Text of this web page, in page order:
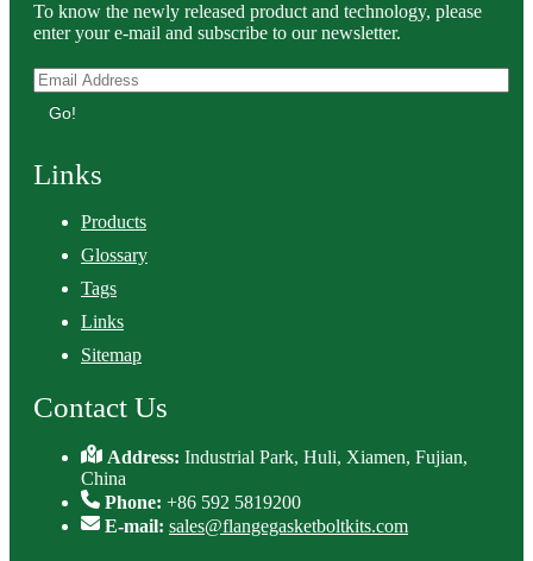
To know the newly released product and technology, please
enter your e-mail and subscribe to our newsletter.
Go!
Links
Products
Glossary
Tags
Links
Sitemap
Contact Us
Address:Industrial Park, Huli, Xiamen, Fujian,
China
Phone: +86 592 5819200
E-mail: sales@flangegasketboltkits.com